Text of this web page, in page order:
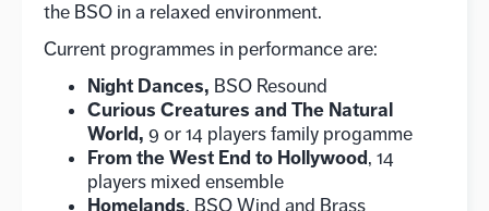
the BSO in a relaxed environment.
Current programmes in performance are:
Night Dances, BSO Resound
Curious Creatures and The Natural
World, 9 or 14 players family progamme
From the West End to Hollywood, 14
players mixed ensemble
Homelands, BSO Wind and Brass